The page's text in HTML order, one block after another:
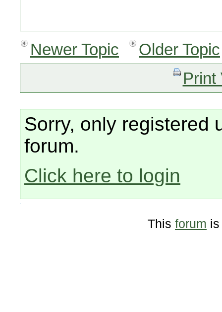
Newer Topic
Older Topic
Print
Sorry, only registered
forum.
Click here to login
This forum